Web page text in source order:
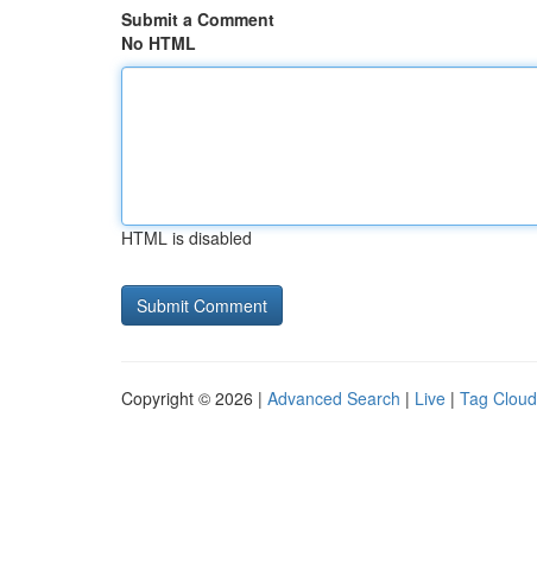
Submit a Comment
No HTML
HTML is disabled
Copyright © 2026 | Advanced Search | Live | Tag Cloud